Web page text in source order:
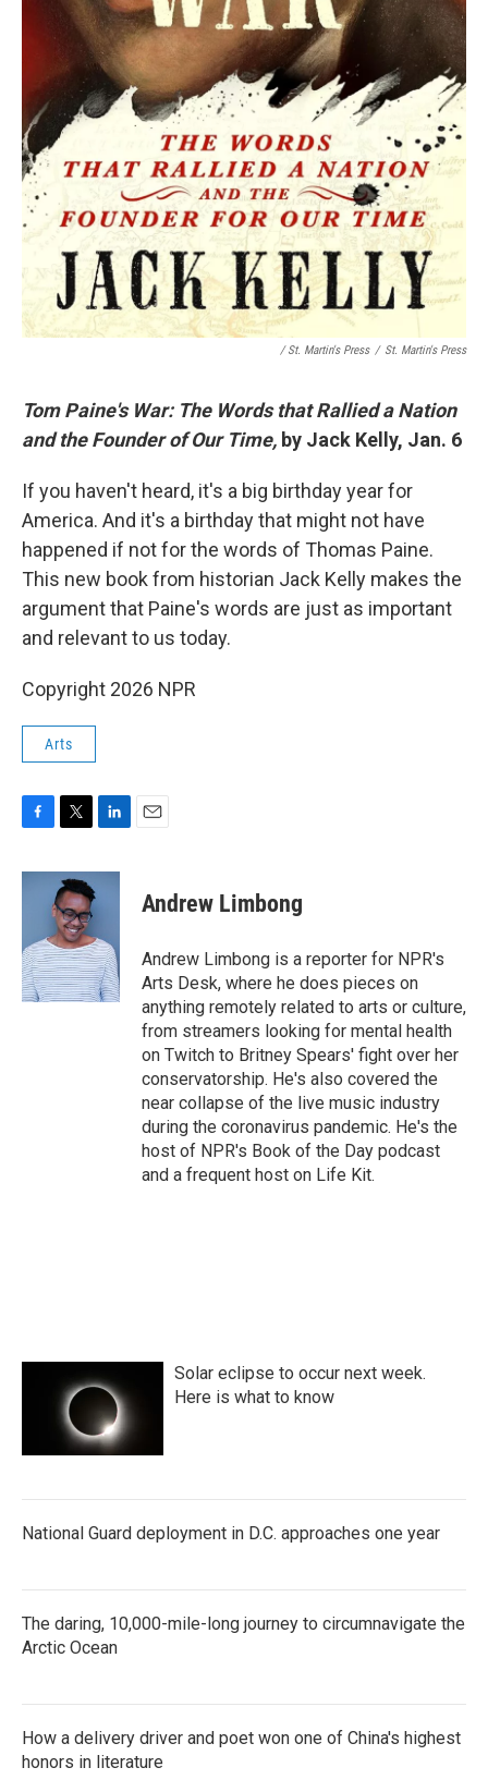
/ St. Martin's Press / St. Martin's Press
Tom Paine's War: The Words that Rallied a Nation
and the Founder of Our Time, by Jack Kelly, Jan. 6
If you haven't heard, it's a big birthday year for
America. And it's a birthday that might not have
happened if not for the words of Thomas Paine.
This new book from historian Jack Kelly makes the
argument that Paine's words are just as important
and relevant to us today.
Copyright 2026 NPR
Arts
c
o
k
i
t
t
e
r
n
d
I
n
Andrew Limbong
Andrew Limbong is a reporter for NPR's
Arts Desk, where he does pieces on
anything remotely related to arts or culture,
from streamers looking for mental health
on Twitch to Britney Spears' fight over her
conservatorship. He's also covered the
near collapse of the live music industry
during the coronavirus pandemic. He's the
host of NPR's Book of the Day podcast
and a frequent host on Life Kit.
Solar eclipse to occur next week.
Here is what to know
National Guard deployment in D.C. approaches one year
The daring, 10,000-mile-long journey to circumnavigate the
Arctic Ocean
How a delivery driver and poet won one of China's highest
honors in literature